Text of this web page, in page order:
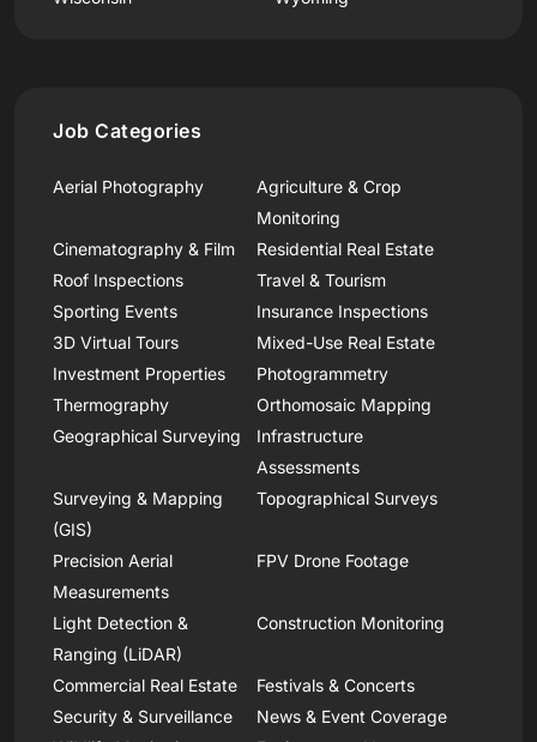
Job Categories
Aerial Photography
Agriculture & Crop
Monitoring
Cinematography & Film
Residential Real Estate
Roof Inspections
Travel & Tourism
Sporting Events
Insurance Inspections
3D Virtual Tours
Mixed-Use Real Estate
Investment Properties
Photogrammetry
Thermography
Orthomosaic Mapping
Geographical Surveying
Infrastructure
Assessments
Surveying & Mapping
(GIS)
Topographical Surveys
Precision Aerial
Measurements
FPV Drone Footage
Light Detection &
Ranging (LiDAR)
Construction Monitoring
Commercial Real Estate
Festivals & Concerts
Security & Surveillance
News & Event Coverage